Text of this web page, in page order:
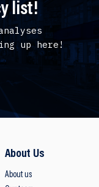
list!
up here!
About Us
About us